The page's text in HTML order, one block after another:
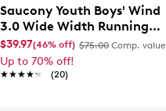
Saucony Youth Boys' Wind
3.0 Wide Width Running
Shoe
$39.97(46% off) $75.00 Comp. value
Up to 70% off!
★★★★★
★★★★★ (20)